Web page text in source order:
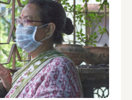
But what if you could
while keeping your
guide unlocks the realm
a wealth of